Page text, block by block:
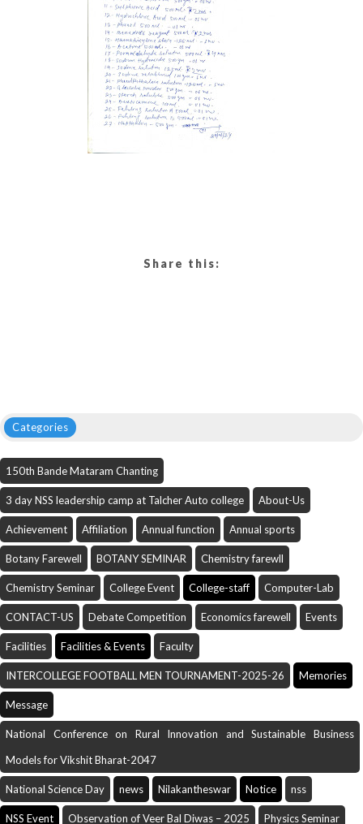
Share this:
Categories
150th Bande Mataram Chanting
3 day NSS leadership camp at Talcher Auto college About-Us
Achievement Affiliation Annual function Annual sports
Botany Farewell BOTANY SEMINAR Chemistry farewll
Chemistry Seminar College Event College-staff Computer-Lab
CONTACT-US Debate Competition Economics farewell Events
Facilities Facilities & Events Faculty
INTERCOLLEGE FOOTBALL MEN TOURNAMENT-2025-26 Memories
Message
National Conference on Rural Innovation and Sustainable Business
Models for Vikshit Bharat-2047
National Science Day news Nilakantheswar Notice nss
NSS Event Observation of Veer Bal Diwas – 2025 Physics Seminar